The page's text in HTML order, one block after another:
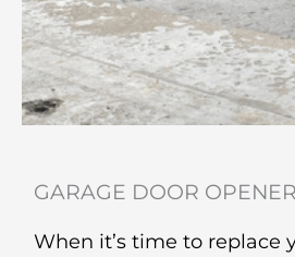
GARAGE DOOR
When it’s time to replace